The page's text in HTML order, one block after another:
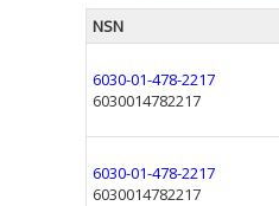
NSN
6030-01-478-2217
6030014782217
6030-01-478-2217
6030014782217